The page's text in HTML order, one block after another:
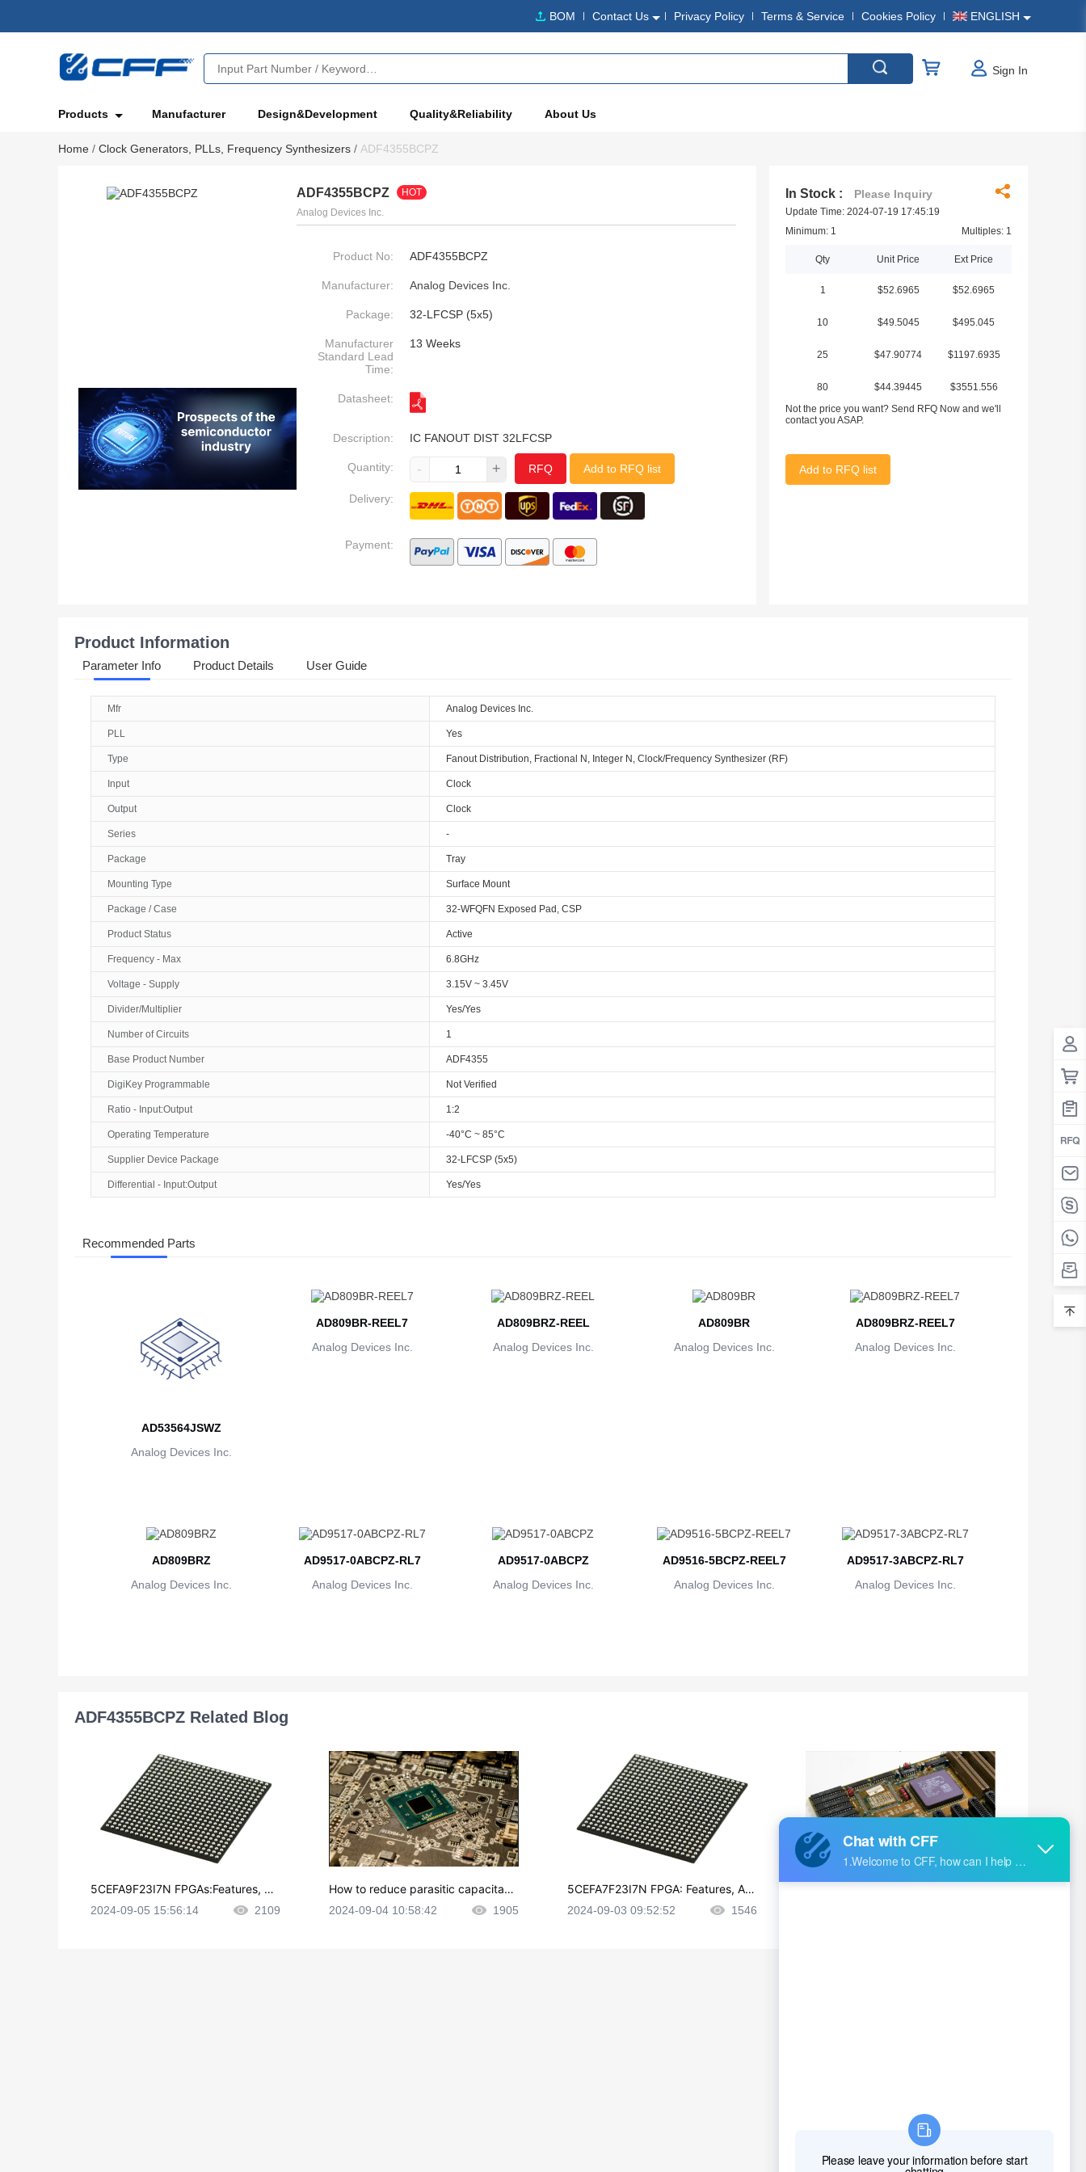
BOM Contact Us Privacy Policy Terms & Service Cookies Policy ENGLISH
Sign In
Products Manufacturer Design&Development Quality&Reliability About Us
Home / Clock Generators, PLLs, Frequency Synthesizers / ADF4355BCPZ
ADF4355BCPZ
HOT
Analog Devices Inc.
Product No: ADF4355BCPZ
Manufacturer: Analog Devices Inc.
Package: 32-LFCSP (5x5)
Manufacturer
Standard Lead
Time:
13 Weeks
Datasheet:
Description: IC FANOUT DIST 32LFCSP
Quantity: - + RFQ Add to RFQ list
Delivery:
Payment:
In Stock : Please Inquiry
Update Time: 2024-07-19 17:45:19
Minimum: 1
Multiples: 1
Qty Unit Price Ext Price
1 $52.6965 $52.6965
10 $49.5045 $495.045
25 $47.90774 $1197.6935
80 $44.39445
$3551.556
Not the price you want? Send RFQ Now and we'll
contact you ASAP.
Add to RFQ list
Product Information
Parameter Info Product Details User Guide
Mfr Analog Devices Inc.
PLL Yes
Type Fanout Distribution, Fractional N, Integer N, Clock/Frequency Synthesizer (RF)
Input Clock
Output Clock
Series -
Package Tray
Mounting Type Surface Mount
Package / Case 32-WFQFN Exposed Pad, CSP
Product Status Active
Frequency - Max 6.8GHz
Voltage - Supply 3.15V ~ 3.45V
Divider/Multiplier Yes/Yes
Number of Circuits 1
Base Product Number ADF4355
DigiKey Programmable Not Verified
Ratio - Input:Output 1:2
Operating Temperature -40°C ~ 85°C
Supplier Device Package 32-LFCSP (5x5)
Differential - Input:Output Yes/Yes
Recommended Parts
AD53564JSWZ
Analog Devices Inc.
AD809BR-REEL7
Analog Devices Inc.
AD809BRZ-REEL
Analog Devices Inc.
AD809BR
Analog Devices Inc.
AD809BRZ-REEL7
Analog Devices Inc.
AD809BRZ
Analog Devices Inc.
AD9517-0ABCPZ-RL7
Analog Devices Inc.
AD9517-0ABCPZ
Analog Devices Inc.
AD9516-5BCPZ-REEL7
Analog Devices Inc.
AD9517-3ABCPZ-RL7
Analog Devices Inc.
ADF4355BCPZ Related Blog
5CEFA9F23I7N FPGAs:Features, Ap
2024-09-05 15:56:14 2109
How to reduce parasitic capacitanc
2024-09-04 10:58:42 1905
5CEFA7F23I7N FPGA: Features, Ap
2024-09-03 09:52:52 1546